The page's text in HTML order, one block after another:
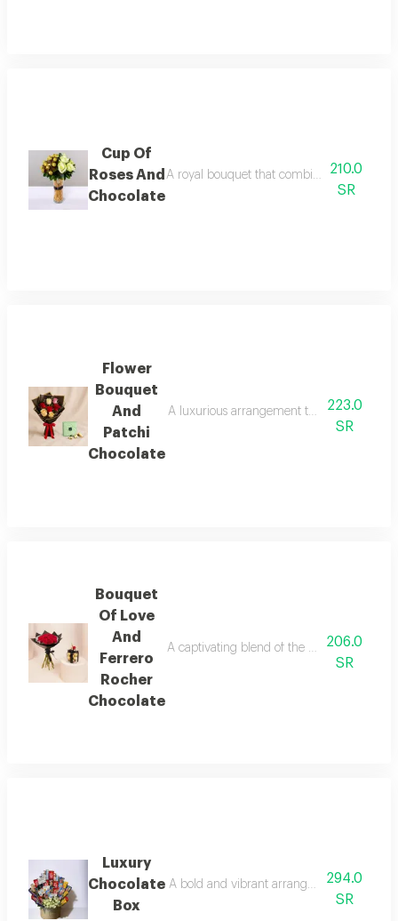
Cup Of
Roses And
Chocolate
A royal bouquet that combines the purity
210.0
SR
Flower
Bouquet
And
Patchi
Chocolate
A luxurious arrangement that combines
223.0
SR
Bouquet
Of Love
And
Ferrero
Rocher
Chocolate
A captivating blend of the pride of red
206.0
SR
Luxury
Chocolate
Box
A bold and vibrant arrangement294.0
SR